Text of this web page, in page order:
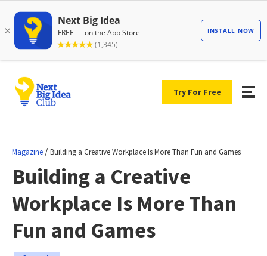
Try For Free
Magazine /Building a Creative Workplace Is More Than Fun and Games
Building a Creative
Workplace Is More Than
Fun and Games